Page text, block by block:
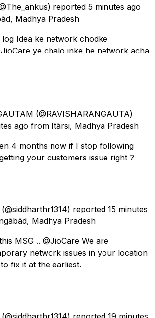
reported 5 minutes ago
Madhya Pradesh
log Idea ke network chodke
ye chalo inke he network acha
(@RAVISHARANGAUTA)
ago from Itārsi, Madhya Pradesh
4 months now if I stop following
your customers issue right ?
(@siddharthr1314) reported 15 minutes
Madhya Pradesh
MSG .. @JioCare We are
network issues in your location
fix it at the earliest.
(@siddharthr1314) reported 19 minutes